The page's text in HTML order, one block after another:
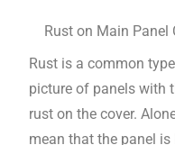
Rust on Main Panel
Rust is a common
picture of panels with
rust on the cover.
mean that the panel